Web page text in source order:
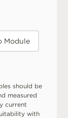
Module
should be
measured
current
with